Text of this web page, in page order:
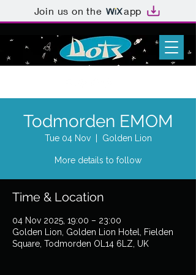
Join us on the app
Todmorden EMOM
Tue 04 Nov
  |
Golden Lion
More details to follow
Time & Location
04 Nov 2025, 19:00 – 23:00
Golden Lion, Golden Lion Hotel, Fielden
Square, Todmorden OL14 6LZ, UK